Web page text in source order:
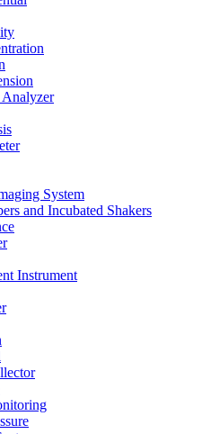
Analyzer
System
and Incubated Shakers
Instrument